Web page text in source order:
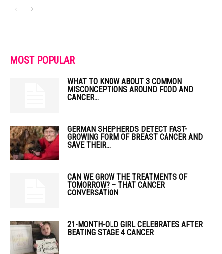
MOST POPULAR
WHAT TO KNOW ABOUT 3 COMMON
MISCONCEPTIONS AROUND FOOD AND
CANCER...
GERMAN SHEPHERDS DETECT FAST-
GROWING FORM OF BREAST CANCER AND
SAVE THEIR...
CAN WE GROW THE TREATMENTS OF
TOMORROW? – THAT CANCER
CONVERSATION
21-MONTH-OLD GIRL CELEBRATES AFTER
BEATING STAGE 4 CANCER